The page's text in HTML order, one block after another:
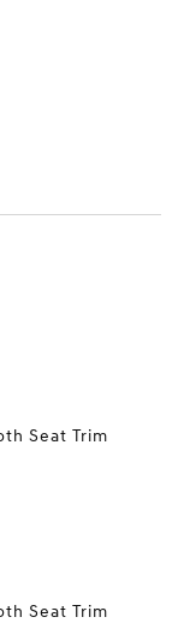
Seat Trim
Seat Trim